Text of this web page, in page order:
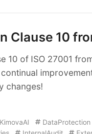
Clause 10
10 of ISO 27001
changes!
KimovaAI DataProtection